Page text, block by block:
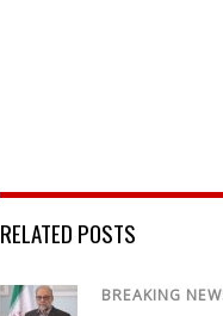
RELATED POSTS
BREAKING